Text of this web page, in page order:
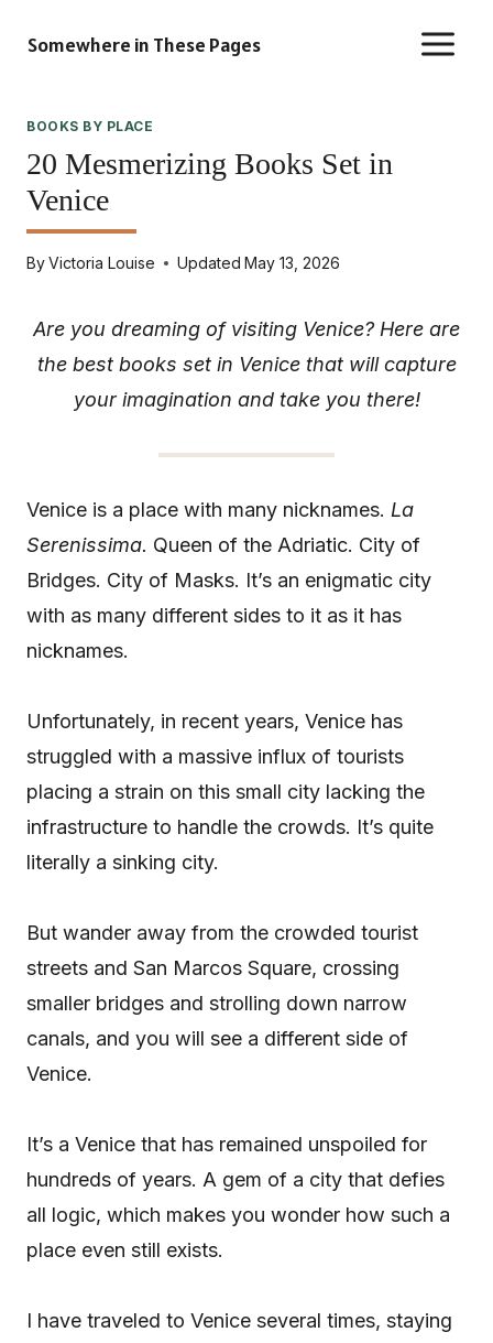
Somewhere in These Pages
BOOKS BY PLACE
20 Mesmerizing Books Set in
Venice
ByVictoria Louise Updated May 13, 2026
Are you dreaming of visiting Venice? Here are
the best books set in Venice that will capture
your imagination and take you there!
Venice is a place with many nicknames. La
Serenissima. Queen of the Adriatic. City of
Bridges. City of Masks. It’s an enigmatic city
with as many different sides to it as it has
nicknames.
Unfortunately, in recent years, Venice has
struggled with a massive influx of tourists
placing a strain on this small city lacking the
infrastructure to handle the crowds. It’s quite
literally a sinking city.
But wander away from the crowded tourist
streets and San Marcos Square, crossing
smaller bridges and strolling down narrow
canals, and you will see a different side of
Venice.
It’s a Venice that has remained unspoiled for
hundreds of years. A gem of a city that defies
all logic, which makes you wonder how such a
place even still exists.
I have traveled to Venice several times, staying